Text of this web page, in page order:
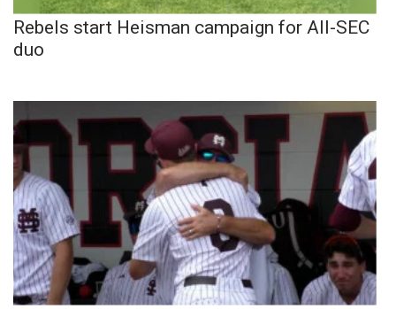
Rebels start Heisman campaign for All-SEC
duo